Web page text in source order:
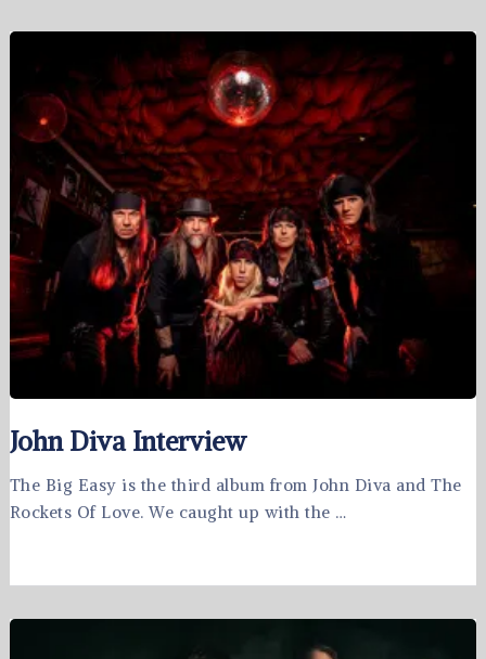
John Diva Interview
The Big Easy is the third album from John Diva and The
Rockets Of Love. We caught up with the …